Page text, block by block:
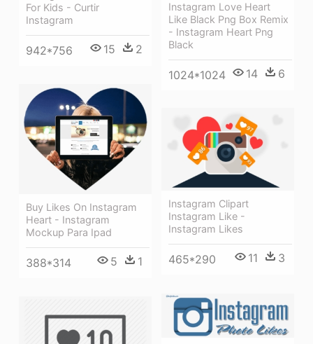
For Kids - Curtir
Instagram
942*756 15 2
Instagram Love Heart
Like Black Png Box Remix
- Instagram Heart Png
Black
1024*1024 14 6
Buy Likes On Instagram
Heart - Instagram
Mockup Para Ipad
388*314 5 1
Instagram Clipart
Instagram Like -
Instagram Likes
465*290 11 3